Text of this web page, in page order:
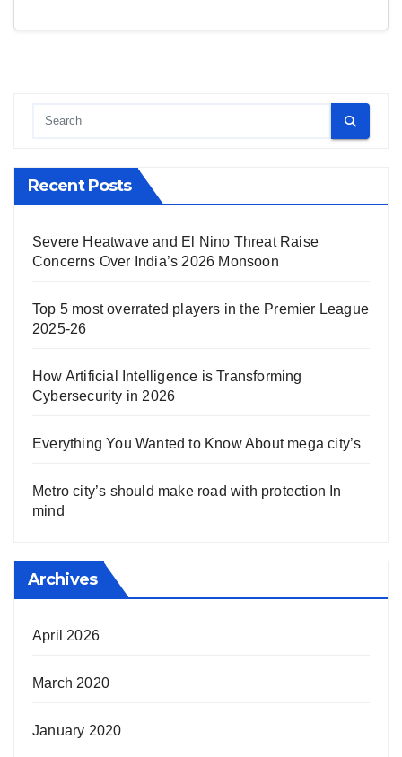
Recent Posts
Severe Heatwave and El Nino Threat Raise
Concerns Over India’s 2026 Monsoon
Top 5 most overrated players in the Premier League
2025-26
How Artificial Intelligence is Transforming
Cybersecurity in 2026
Everything You Wanted to Know About mega city’s
Metro city’s should make road with protection In
mind
Archives
April 2026
March 2020
January 2020